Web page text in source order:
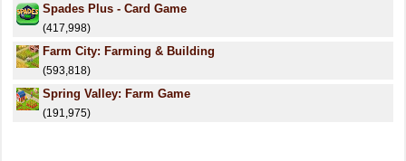
Spades Plus - Card Game
(417,998)
Farm City: Farming & Building
(593,818)
Spring Valley: Farm Game
(191,975)